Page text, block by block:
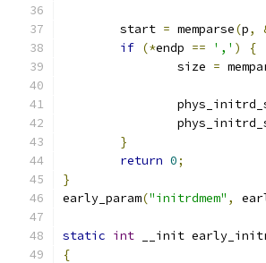
	start
= memparse(p,
if (*endp == ',' )
{
		size
=
}
return 0;
}
early_param("initrdmem" ,
static int __init
{